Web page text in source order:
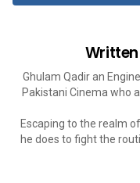
Ghulam Qadir an
Pakistani Cinema who
Escaping to the realm
he does to fight the